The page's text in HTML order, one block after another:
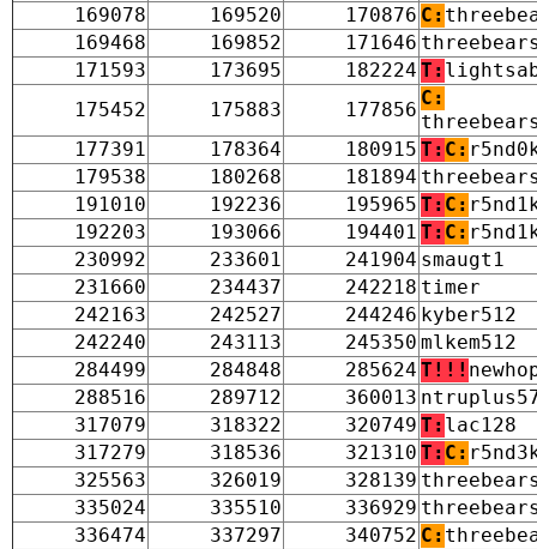
169078
169520 170876 C:
169468
169852 171646
171593
173695 182224 T:
175452
175883 177856
C:
177391
178364 180915 T: C:
179538
180268 181894
191010
192236 195965 T: C:
192203
193066 194401 T: C:
230992
233601 241904 smaugt1
231660
234437 242218 timer
242163
242527 244246 kyber512
242240
243113 245350 mlkem512
284499
284848 285624 T!!!
288516
289712 360013
317079
318322 320749 T: lac128
317279
318536 321310 T: C:
325563
326019 328139
335024
335510 336929
336474
337297 340752 C: